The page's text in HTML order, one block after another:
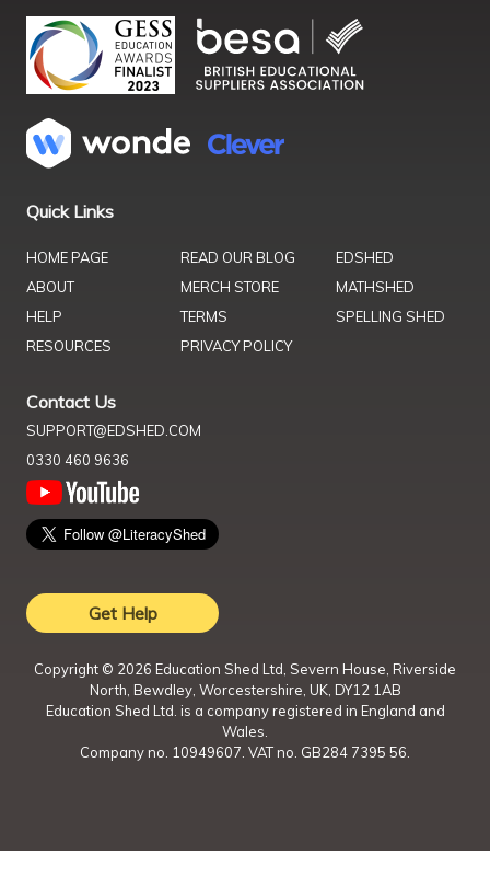
Quick Links
HOME PAGE
ABOUT
HELP
RESOURCES
READ OUR BLOG
MERCH STORE
TERMS
PRIVACY POLICY
EDSHED
MATHSHED
SPELLING SHED
Contact Us
SUPPORT@EDSHED.COM
0330 460 9636
Get Help
Copyright © 2026 Education Shed Ltd, Severn House, Riverside
North, Bewdley, Worcestershire, UK, DY12 1AB
Education Shed Ltd. is a company registered in England and
Wales.
Company no. 10949607. VAT no. GB284 7395 56.